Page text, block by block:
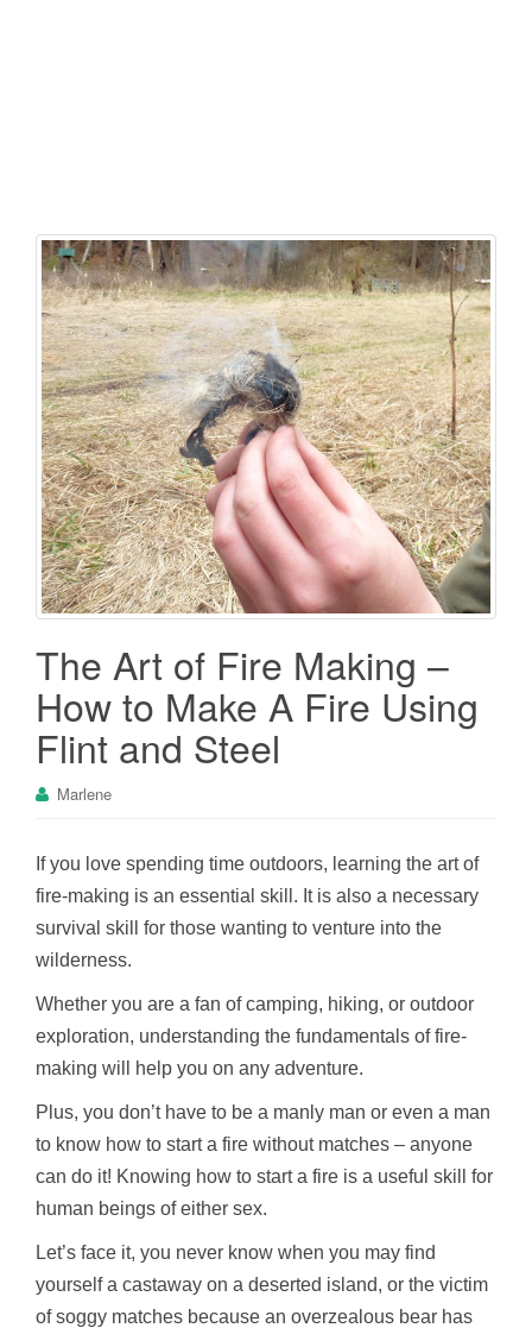
The Art of Fire Making –
How to Make A Fire Using
Flint and Steel
Marlene
If you love spending time outdoors, learning the art of
fire-making is an essential skill. It is also a necessary
survival skill for those wanting to venture into the
wilderness.
Whether you are a fan of camping, hiking, or outdoor
exploration, understanding the fundamentals of fire-
making will help you on any adventure.
Plus, you don’t have to be a manly man or even a man
to know how to start a fire without matches – anyone
can do it! Knowing how to start a fire is a useful skill for
human beings of either sex.
Let’s face it, you never know when you may find
yourself a castaway on a deserted island, or the victim
of soggy matches because an overzealous bear has